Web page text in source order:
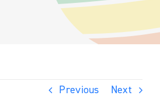
Previous Next